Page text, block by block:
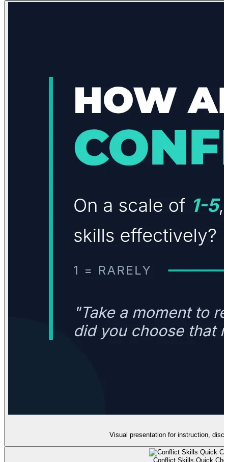
Visual presentation for instruction,
Conflict Skills Quick